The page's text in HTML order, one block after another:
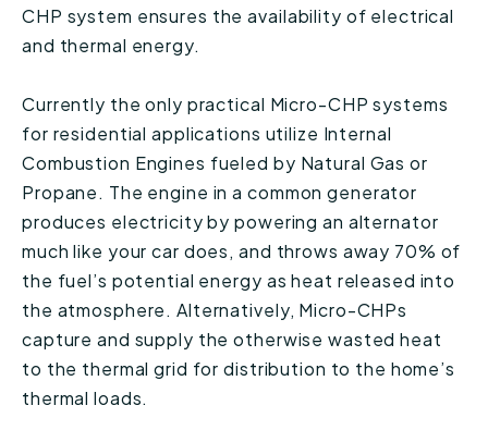
CHP system ensures the availability of electrical
and thermal energy.
Currently the only practical Micro-CHP systems
for residential applications utilize Internal
Combustion Engines fueled by Natural Gas or
Propane. The engine in a common generator
produces electricity by powering an alternator
much like your car does, and throws away 70% of
the fuel’s potential energy as heat released into
the atmosphere. Alternatively, Micro-CHPs
capture and supply the otherwise wasted heat
to the thermal grid for distribution to the home’s
thermal loads.